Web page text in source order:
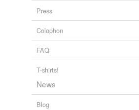
Press
Colophon
FAQ
T-shirts!
News
Blog